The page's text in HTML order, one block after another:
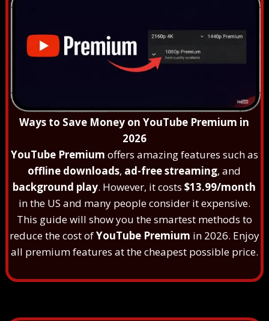
Ways to Save Money on YouTube Premium in
2026
YouTube Premium offers amazing features such as
offline downloads, ad-free streaming, and
background play. However, it costs$13.99/month
in the US and many people consider it expensive.
This guide will show you the smartest methods to
reduce the cost ofYouTube Premium in 2026. Enjoy
all premium features at the cheapest possible price.